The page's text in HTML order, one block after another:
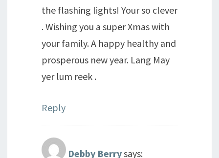
the flashing lights! Your so clever
. Wishing you a super Xmas with
your family. A happy healthy and
prosperous new year. Lang May
yer lum reek .
Reply
Debby Berrysays: